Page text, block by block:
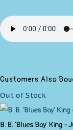
Customers Also
Out of Stock
B. B. 'Blues Boy' King -